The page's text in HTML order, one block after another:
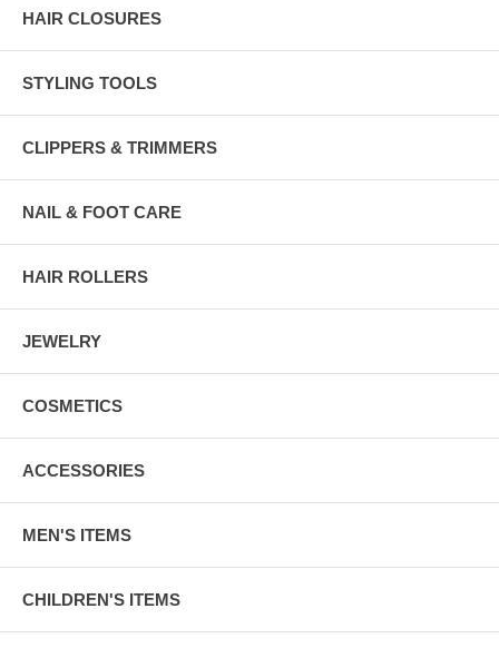
HAIR CLOSURES
STYLING TOOLS
CLIPPERS & TRIMMERS
NAIL & FOOT CARE
HAIR ROLLERS
JEWELRY
COSMETICS
ACCESSORIES
MEN'S ITEMS
CHILDREN'S ITEMS